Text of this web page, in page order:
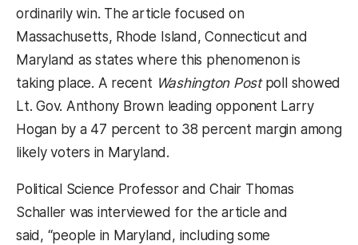
ordinarily win. The article focused on
Massachusetts, Rhode Island, Connecticut and
Maryland as states where this phenomenon is
taking place. A recent Washington Post poll showed
Lt. Gov. Anthony Brown leading opponent Larry
Hogan by a 47 percent to 38 percent margin among
likely voters in Maryland.
Political Science Professor and Chair Thomas
Schaller was interviewed for the article and
said, “people in Maryland, including some